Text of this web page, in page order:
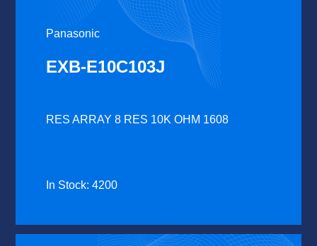
Panasonic
EXB-E10C103J
RES ARRAY 8 RES 10K OHM 1608
In Stock: 4200